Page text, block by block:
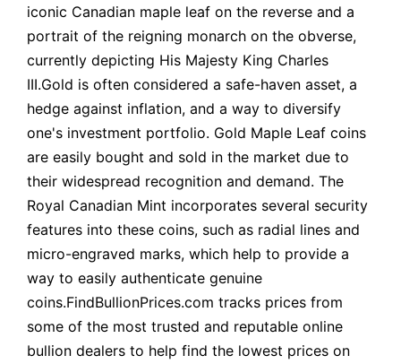
iconic Canadian maple leaf on the reverse and a
portrait of the reigning monarch on the obverse,
currently depicting His Majesty King Charles
III.Gold is often considered a safe-haven asset, a
hedge against inflation, and a way to diversify
one's investment portfolio. Gold Maple Leaf coins
are easily bought and sold in the market due to
their widespread recognition and demand. The
Royal Canadian Mint incorporates several security
features into these coins, such as radial lines and
micro-engraved marks, which help to provide a
way to easily authenticate genuine
coins.FindBullionPrices.com tracks prices from
some of the most trusted and reputable online
bullion dealers to help find the lowest prices on